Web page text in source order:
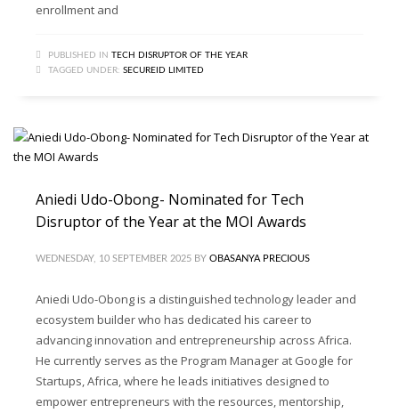
enrollment and
PUBLISHED IN TECH DISRUPTOR OF THE YEAR
TAGGED UNDER: SECUREID LIMITED
Aniedi Udo-Obong- Nominated for Tech
Disruptor of the Year at the MOI Awards
WEDNESDAY, 10 SEPTEMBER 2025 BY OBASANYA PRECIOUS
Aniedi Udo-Obong is a distinguished technology leader and
ecosystem builder who has dedicated his career to
advancing innovation and entrepreneurship across Africa.
He currently serves as the Program Manager at Google for
Startups, Africa, where he leads initiatives designed to
empower entrepreneurs with the resources, mentorship,